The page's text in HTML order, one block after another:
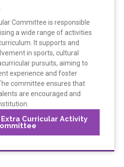
Committee is responsible
a wide range of activities
It supports and
in sports, cultural
pursuits, aiming to
experience and foster
committee ensures that
are encouraged and
Curricular Activity